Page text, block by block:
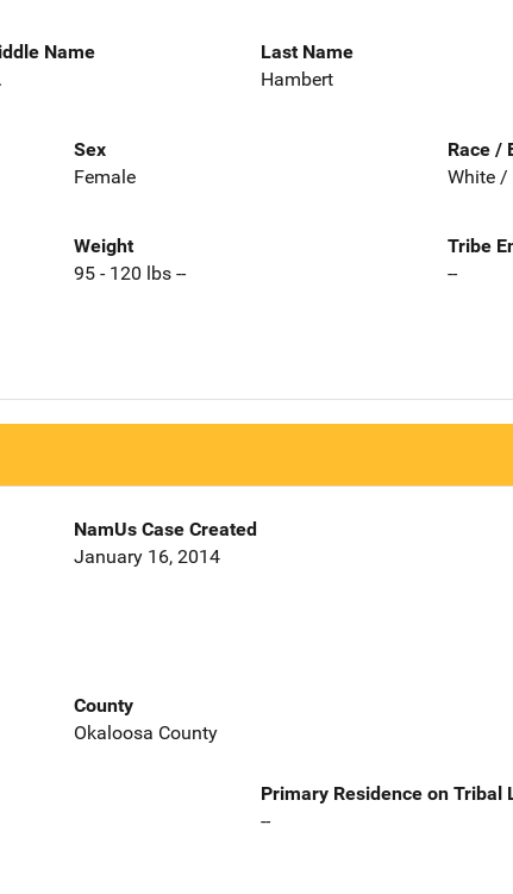
Name
Last Name
Hambert
Sex
Female
Race /
White /
Weight
95 - 120 lbs --
Tribe
--
NamUs Case Created
January 16, 2014
County
Okaloosa County
Primary Residence on Tribal
--